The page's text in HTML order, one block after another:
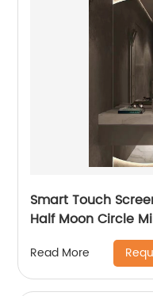
Smart Touch
Half Moon Circle
Read More